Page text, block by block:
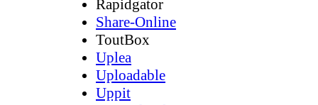
Rapidgator
Share-Online
ToutBox
Uplea
Uploadable
Uppit